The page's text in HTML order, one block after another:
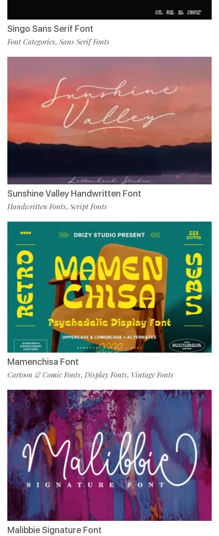
Singo Sans Serif Font
Font Categories, Sans Serif Fonts
Sunshine Valley Handwritten Font
Handwritten Fonts, Script Fonts
Mamenchisa Font
Cartoon & Comic Fonts, Display Fonts, Vintage Fonts
Malibbie Signature Font